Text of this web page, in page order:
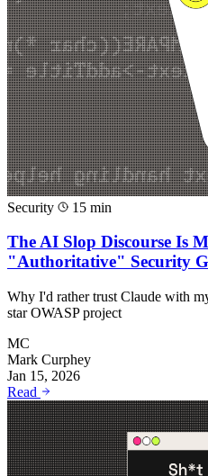
Security 15 min
The AI Slop Discourse Is
"Authoritative" Security
Why I'd rather trust Claude with
star OWASP project
MC
Mark Curphey
Jan 15, 2026
Read